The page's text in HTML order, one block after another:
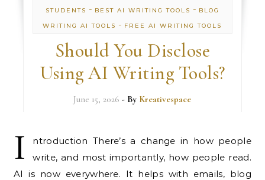
STUDENTS - BEST AI WRITING TOOLS - BLOG
WRITING AI TOOLS - FREE AI WRITING TOOLS
Should You Disclose
Using AI Writing Tools?
June 15, 2026 - By Kreativespace
I
ntroduction There’s a change in how people
write, and most importantly, how people read.
AI is now everywhere. It helps with emails, blog